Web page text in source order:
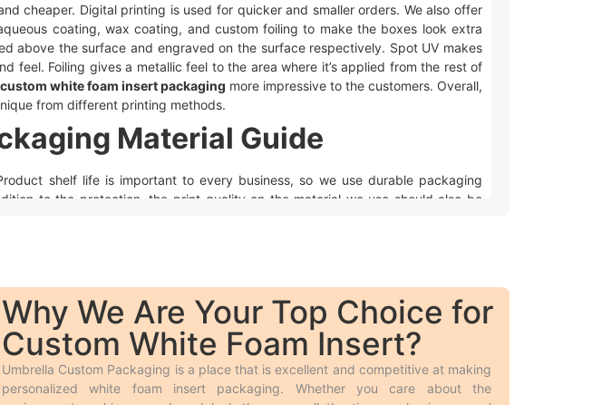
cheaper. Digital printing is used for quicker and smaller orders. We also offer
coating, wax coating, and custom foiling to make the boxes look extra
above the surface and engraved on the surface respectively. Spot UV makes
feel. Foiling gives a metallic feel to the area where it’s applied from the rest of
custom white foam insert packaging more impressive to the customers. Overall,
from different printing methods.
Material Guide
shelf life is important to every business, so we use durable packaging
to the protection, the print quality on the material we use should also be
These boxes make the products look fancier.
from any damage.
However, we make these boxes from recycled paper fibers, making them
to use high-quality material, as it’s the key part of a perfect and sustainable
Why We Are Your Top Choice for
Custom White Foam Insert?
Umbrella Custom Packaging is a place that is excellent and competitive at making
personalized white foam insert packaging. Whether you care about the